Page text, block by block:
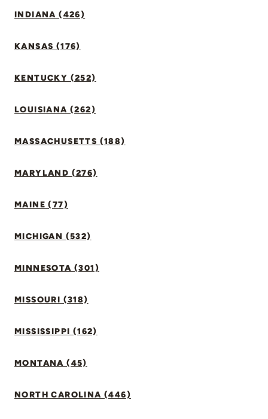
INDIANA (426)
KANSAS (176)
KENTUCKY (252)
LOUISIANA (262)
MASSACHUSETTS (188)
MARYLAND (276)
MAINE (77)
MICHIGAN (532)
MINNESOTA (301)
MISSOURI (318)
MISSISSIPPI (162)
MONTANA (45)
NORTH CAROLINA (446)